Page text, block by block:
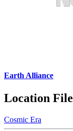
Earth Alliance
Location File
Cosmic Era